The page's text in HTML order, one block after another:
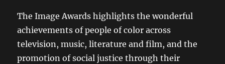
The Image Awards highlights the wonderful
achievements of people of color across
television, music, literature and film, and the
promotion of social justice through their